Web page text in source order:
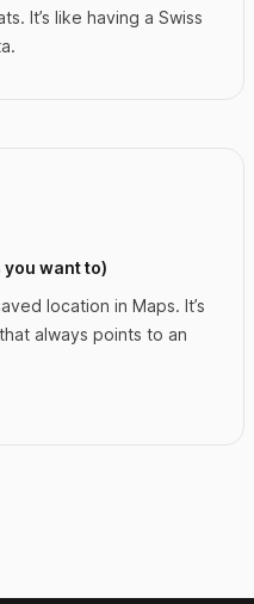
It’s like having a Swiss
want to)
location in Maps. It’s
always points to an